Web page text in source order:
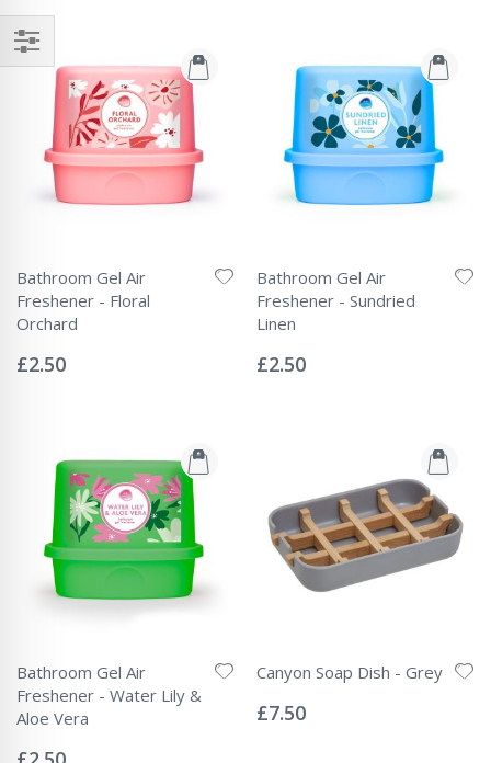
Bathroom Gel Air
Freshener - Floral
Orchard
0%
£2.50
Bathroom Gel Air
Freshener - Sundried
Linen
0%
£2.50
Bathroom Gel Air
Freshener - Water Lily &
Aloe Vera
0%
Canyon Soap Dish - Grey
0%
£7.50